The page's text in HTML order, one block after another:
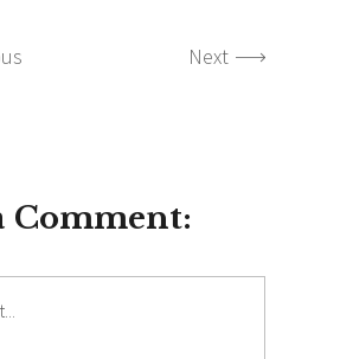
Next
Comment: